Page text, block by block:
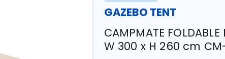
GAZEBO TENT
CAMPMATE
W 300 x H 260 cm